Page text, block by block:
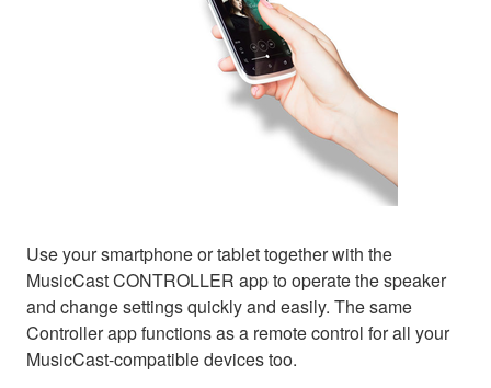
Use your smartphone or tablet together with the
MusicCast CONTROLLER app to operate the speaker
and change settings quickly and easily. The same
Controller app functions as a remote control for all your
MusicCast-compatible devices too.